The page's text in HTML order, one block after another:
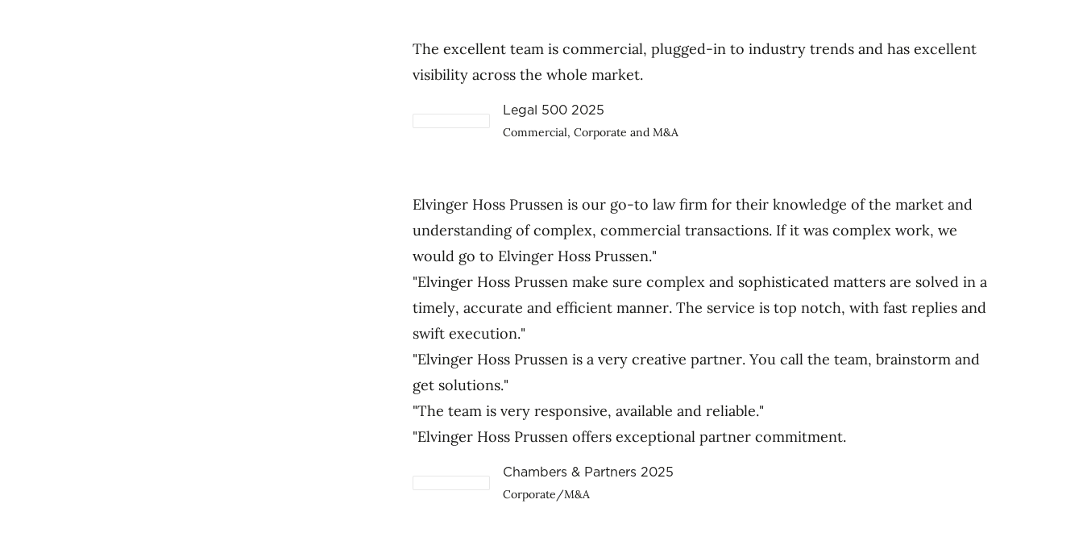
The excellent team is commercial, plugged-in to industry trends and has excellent
visibility across the whole market.
Legal 500 2025
Commercial, Corporate and M&A
Elvinger Hoss Prussen is our go-to law firm for their knowledge of the market and
understanding of complex, commercial transactions. If it was complex work, we
would go to Elvinger Hoss Prussen."
"Elvinger Hoss Prussen make sure complex and sophisticated matters are solved in a
timely, accurate and efficient manner. The service is top notch, with fast replies and
swift execution."
"Elvinger Hoss Prussen is a very creative partner. You call the team, brainstorm and
get solutions."
"The team is very responsive, available and reliable."
"Elvinger Hoss Prussen offers exceptional partner commitment.
Chambers & Partners 2025
Corporate/M&A